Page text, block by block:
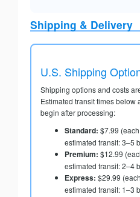
Shipping & Delivery
U.S. Shipping
Shipping options and costs
Estimated transit times below
begin after processing:
Standard: $7.99
estimated transit: 3–5
Premium: $12.99
estimated transit: 2–4
Express: $29.99
estimated transit: 1–3